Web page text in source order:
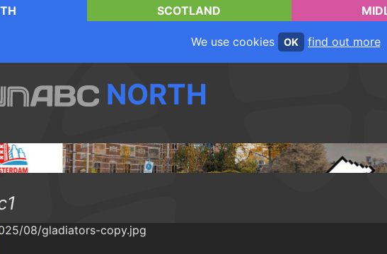
SCOTLAND
We use cookies OK find out more
NORTH